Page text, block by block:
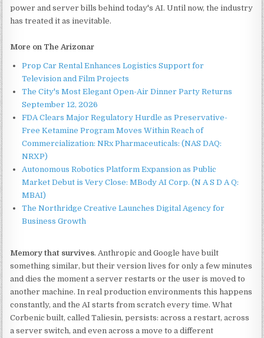
power and server bills behind today's AI. Until now, the industry
has treated it as inevitable.
More on The Arizonar
Prop Car Rental Enhances Logistics Support for
Television and Film Projects
The City's Most Elegant Open-Air Dinner Party Returns
September 12, 2026
FDA Clears Major Regulatory Hurdle as Preservative-
Free Ketamine Program Moves Within Reach of
Commercialization: NRx Pharmaceuticals: (NAS DAQ:
NRXP)
Autonomous Robotics Platform Expansion as Public
Market Debut is Very Close: MBody AI Corp. (N A S D A Q:
MBAI)
The Northridge Creative Launches Digital Agency for
Business Growth
Memory that survives. Anthropic and Google have built
something similar, but their version lives for only a few minutes
and dies the moment a server restarts or the user is moved to
another machine. In real production environments this happens
constantly, and the AI starts from scratch every time. What
Corbenic built, called Taliesin, persists: across a restart, across
a server switch, and even across a move to a different